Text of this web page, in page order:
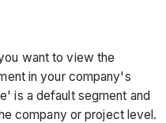
want to view the
in your company's
is a default segment and
company or project level.